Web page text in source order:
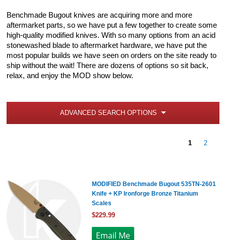
Benchmade Bugout knives are acquiring more and more
aftermarket parts, so we have put a few together to create some
high-quality modified knives. With so many options from an acid
stonewashed blade to aftermarket hardware, we have put the
most popular builds we have seen on orders on the site ready to
ship without the wait! There are dozens of options so sit back,
relax, and enjoy the MOD show below.
ADVANCED SEARCH OPTIONS
1 2
MODIFIED Benchmade Bugout 535TN-2601
Knife + KP Ironforge Bronze Titanium
Scales
$229.99